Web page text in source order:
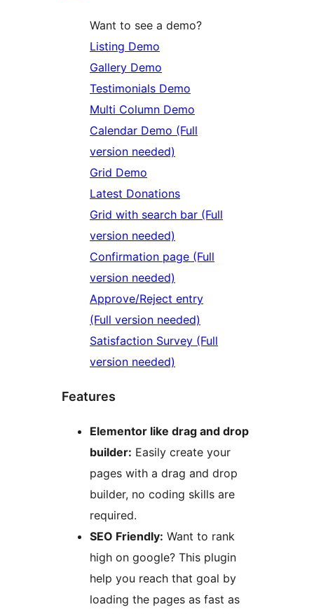
Want to see a demo?
Listing Demo
Gallery Demo
Testimonials Demo
Multi Column Demo
Calendar Demo (Full
version needed)
Grid Demo
Latest Donations
Grid with search bar (Full
version needed)
Confirmation page (Full
version needed)
Approve/Reject entry
(Full version needed)
Satisfaction Survey (Full
version needed)
Features
Elementor like drag and drop
builder: Easily create your
pages with a drag and drop
builder, no coding skills are
required.
SEO Friendly: Want to rank
high on google? This plugin
help you reach that goal by
loading the pages as fast as